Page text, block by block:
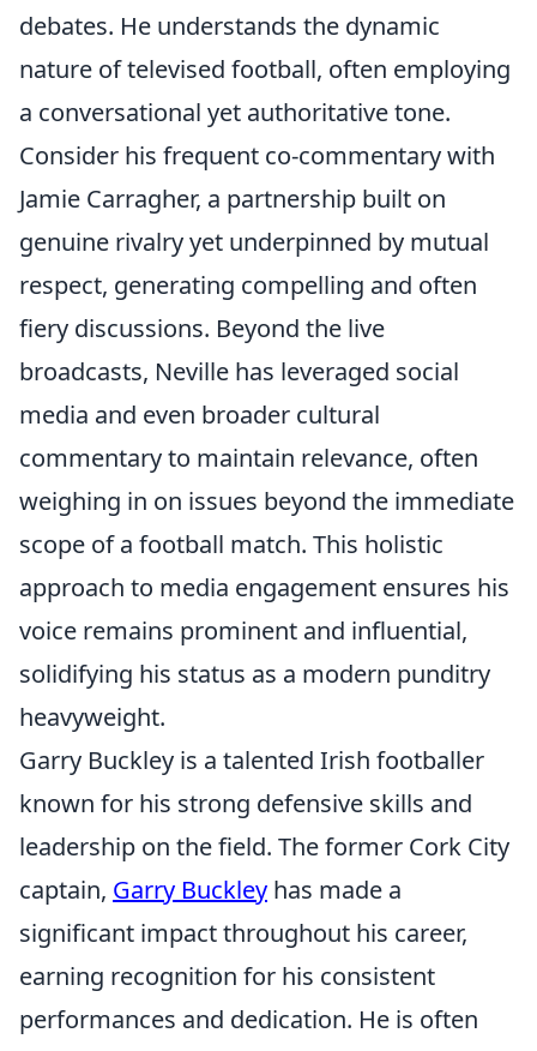
debates. He understands the dynamic
nature of televised football, often employing
a conversational yet authoritative tone.
Consider his frequent co-commentary with
Jamie Carragher, a partnership built on
genuine rivalry yet underpinned by mutual
respect, generating compelling and often
fiery discussions. Beyond the live
broadcasts, Neville has leveraged social
media and even broader cultural
commentary to maintain relevance, often
weighing in on issues beyond the immediate
scope of a football match. This holistic
approach to media engagement ensures his
voice remains prominent and influential,
solidifying his status as a modern punditry
heavyweight.
Garry Buckley is a talented Irish footballer
known for his strong defensive skills and
leadership on the field. The former Cork City
captain, Garry Buckley has made a
significant impact throughout his career,
earning recognition for his consistent
performances and dedication. He is often